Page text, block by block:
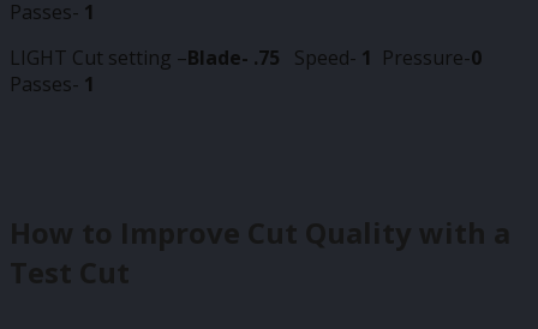
Passes- 1
LIGHT Cut setting –Blade- .75 Speed- 1 Pressure-0
Passes- 1
How to Improve Cut Quality with a
Test Cut